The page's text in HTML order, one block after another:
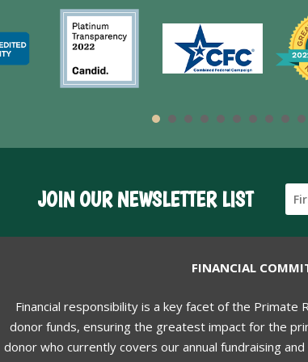
JOIN OUR NEWSLETTER LIST
FINANCIAL
Financial responsibility is a key facet of the Primate
donor funds, ensuring the greatest impact for the
donor who currently covers our annual fundraising